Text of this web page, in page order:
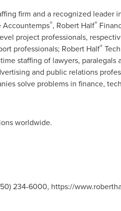
firm and a recognized leader
Accountemps®, Robert Half®
project professionals,
professionals; Robert Half®
staffing of lawyers, paralegals
and public relations
solve problems in finance,
worldwide.
234-6000, https://